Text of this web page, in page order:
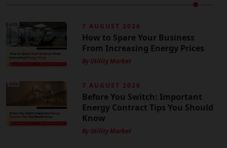
7 AUGUST 2026
How to Spare Your Business
From Increasing Energy Prices
By Utility Market
7 AUGUST 2026
Before You Switch: Important
Energy Contract Tips You Should
Know
By Utility Market